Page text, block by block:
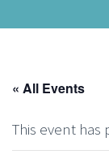
« All Events
This event has